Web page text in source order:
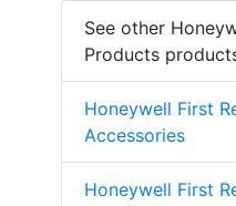
See other
Products
Honeywell First
Accessories
Honeywell First